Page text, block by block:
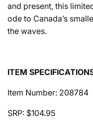
and present, this
ode to Canada’s
the waves.
ITEM
Item Number: 208784
SRP: $104.95